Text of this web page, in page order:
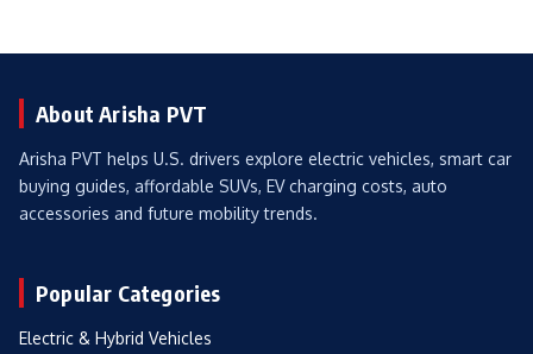
About Arisha PVT
Arisha PVT helps U.S. drivers explore electric vehicles, smart car
buying guides, affordable SUVs, EV charging costs, auto
accessories and future mobility trends.
Popular Categories
Electric & Hybrid Vehicles